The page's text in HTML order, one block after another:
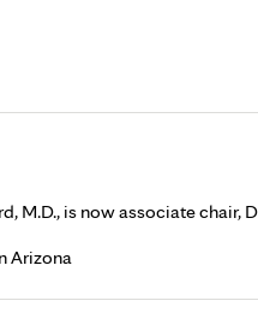
M.D., is now associate
Arizona